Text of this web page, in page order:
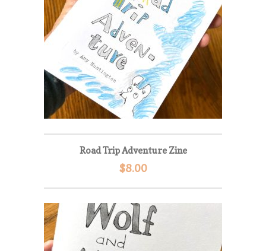
Road Trip Adventure Zine
$8.00